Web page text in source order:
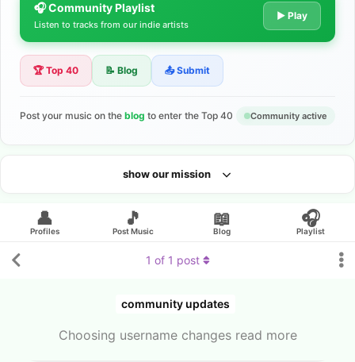
The Indie Music Community for
Artists
Discover independent music, share your tracks, and connect
Looking for an artist?
🎧 Community Playlist
Listen to tracks from our indie artists
▶ Play
🏆 Top 40 📝 Blog 📤 Submit
Post your music on the blog to enter the Top 40 Community active
show our mission
👤
Profiles
🎵
Post Music
📖
Blog
🎧
Playlist
community updates
Choosing username changes read more
1 of 1 post